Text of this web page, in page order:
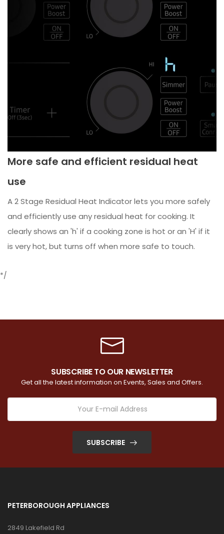
More safe and efficient residual heat
use
A 2 Stage Residual Heat Indicator lets you more safely
and efficiently use any residual heat for cooking. It
clearly shows an 'h' if a cooking zone is hot or an 'H' if it
is very hot, but turns off when more safe to touch.
*/
SUBSCRIBE TO OUR NEWSLETTER
Get all the latest information on Events, Sales and Offers.
SUBSCRIBE
PETERBOROUGH APPLIANCES
2849 Lakefield Rd